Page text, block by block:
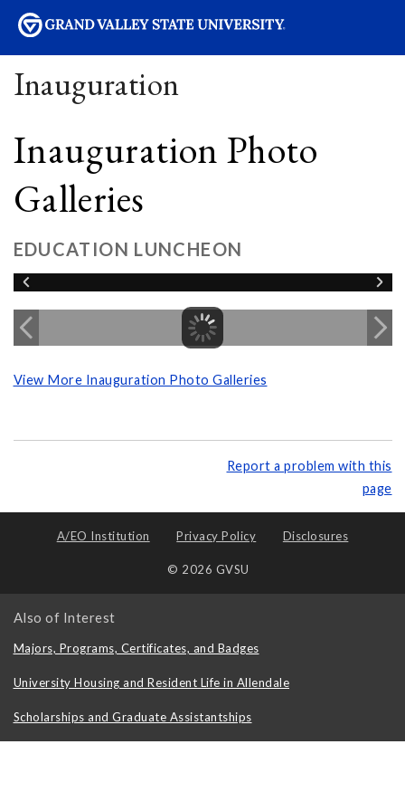
Inauguration
Inauguration Photo
Galleries
EDUCATION LUNCHEON
View More Inauguration Photo Galleries
Report a problem with this
page
A/EO Institution Privacy Policy Disclosures
© 2026 GVSU
Also of Interest
Majors, Programs, Certificates, and Badges
University Housing and Resident Life in Allendale
Scholarships and Graduate Assistantships